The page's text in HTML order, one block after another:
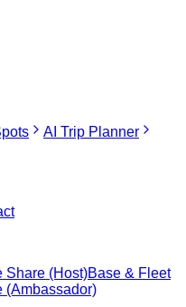
AI Trip Planner
Share (Host)Base & Fleet
(Ambassador)